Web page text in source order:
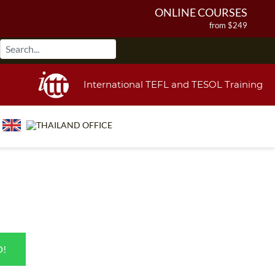
ONLINE COURSES
from $249
from $1490
COMBINED COURSES
International TEFL and TESOL Training